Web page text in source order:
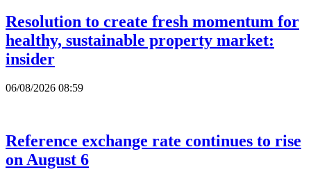
Resolution to create fresh momentum for
healthy, sustainable property market:
insider
06/08/2026 08:59
Reference exchange rate continues to rise
on August 6